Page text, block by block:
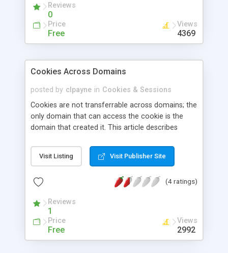
Reviews
0
Price
Free
Views
4369
Cookies Across Domains
posted by clpayne in Cookies & Sessions
Cookies are not transferrable across domains; the
only domain that can access the cookie is the
domain that created it. This article describes
Server Pages.
Visit Listing Visit Publisher Site
(4 ratings)
Reviews
1
Price
Free
Views
2992